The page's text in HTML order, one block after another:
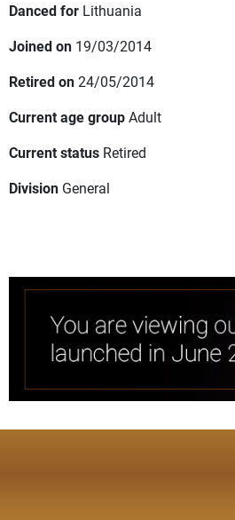
Danced for Lithuania
Joined on 19/03/2014
Retired on24/05/2014
Current age groupAdult
Current status Retired
Division General